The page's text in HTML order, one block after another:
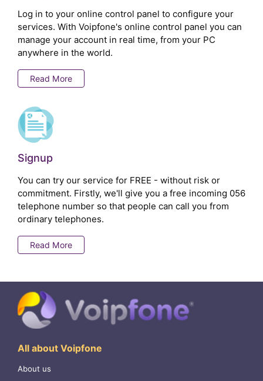
Log in to your online control panel to configure your
services. With Voipfone's online control panel you can
manage your account in real time, from your PC
anywhere in the world.
Read More
Signup
You can try our service for FREE - without risk or
commitment. Firstly, we'll give you a free incoming 056
telephone number so that people can call you from
ordinary telephones.
Read More
All about Voipfone
About us